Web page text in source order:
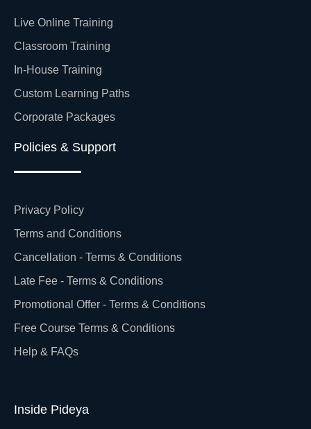
Live Online Training
Classroom Training
In-House Training
Custom Learning Paths
Corporate Packages
Policies & Support
Privacy Policy
Terms and Conditions
Cancellation - Terms & Conditions
Late Fee - Terms & Conditions
Promotional Offer - Terms & Conditions
Free Course Terms & Conditions
Help & FAQs
Inside Pideya